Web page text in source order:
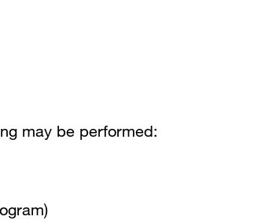
may be performed: